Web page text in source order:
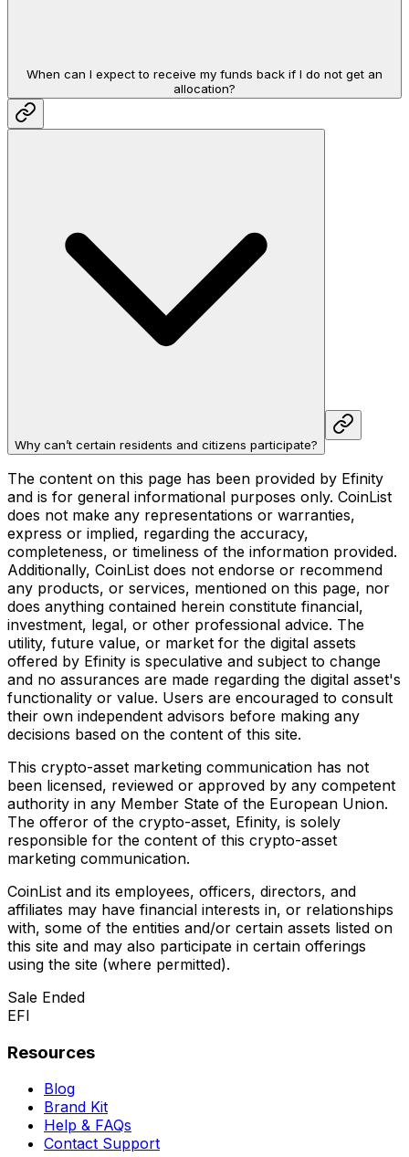
When can I expect to receive my funds back if I do not get an
allocation?
Why can’t certain residents and citizens participate?
The content on this page has been provided by Efinity
and is for general informational purposes only. CoinList
does not make any representations or warranties,
express or implied, regarding the accuracy,
completeness, or timeliness of the information provided.
Additionally, CoinList does not endorse or recommend
any products, or services, mentioned on this page, nor
does anything contained herein constitute financial,
investment, legal, or other professional advice. The
utility, future value, or market for the digital assets
offered by Efinity is speculative and subject to change
and no assurances are made regarding the digital asset's
functionality or value. Users are encouraged to consult
their own independent advisors before making any
decisions based on the content of this site.
This crypto-asset marketing communication has not
been licensed, reviewed or approved by any competent
authority in any Member State of the European Union.
The offeror of the crypto-asset, Efinity, is solely
responsible for the content of this crypto-asset
marketing communication.
CoinList and its employees, officers, directors, and
affiliates may have financial interests in, or relationships
with, some of the entities and/or certain assets listed on
this site and may also participate in certain offerings
using the site (where permitted).
Sale Ended
EFI
Resources
Blog
Brand Kit
Help & FAQs
Contact Support